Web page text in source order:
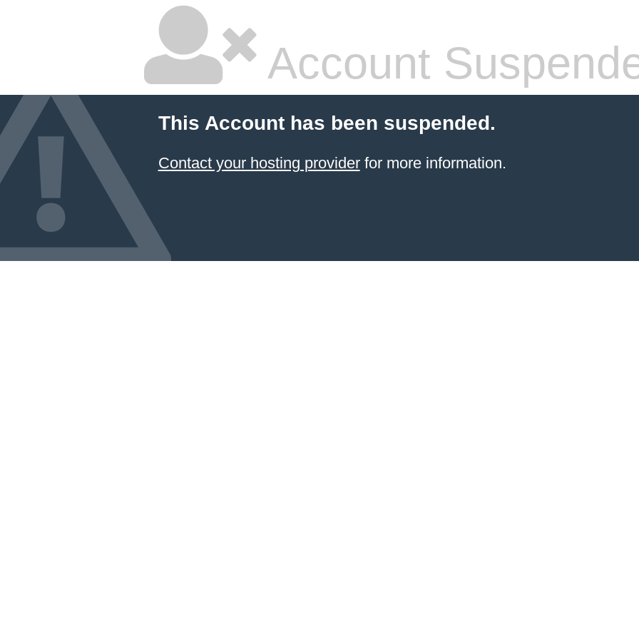
Account
This Account has been suspended.
Contact your hosting providerfor more information.